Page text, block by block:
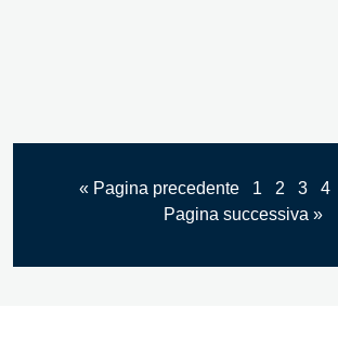
« Pagina precedente 1 2 3 4
Pagina successiva »